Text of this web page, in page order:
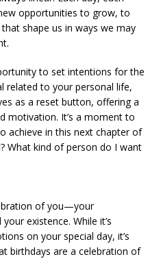
opportunities to grow, to
shape us in ways we may
to set intentions for the
related to your personal life,
as a reset button, offering a
motivation. It’s a moment to
achieve in this next chapter of
What kind of person do I want
of you—your
existence. While it’s
on your special day, it’s
birthdays are a celebration of